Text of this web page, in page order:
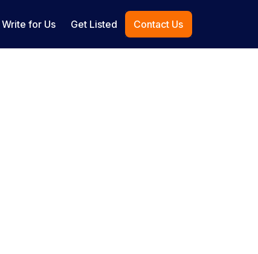
Write for Us Get Listed Contact Us